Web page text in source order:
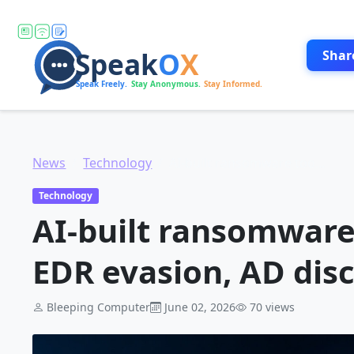
News Technology
Technology
AI-built
EDR evasion, AD
Bleeping Computer June 02, 2026 70 views